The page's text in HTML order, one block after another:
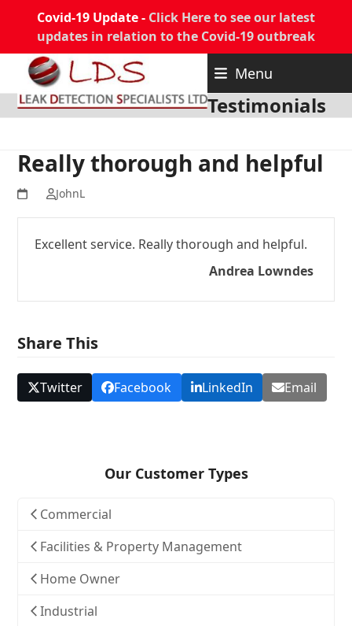
Covid-19 Update - Click Here to see our latest
updates in relation to the Covid-19 outbreak
content
Menu
Testimonials
Really thorough and helpful
JohnL
Excellent service. Really thorough and helpful.
Andrea Lowndes
Share This
Twitter Facebook LinkedIn Email
Our Customer Types
Commercial
Facilities & Property Management
Home Owner
Industrial